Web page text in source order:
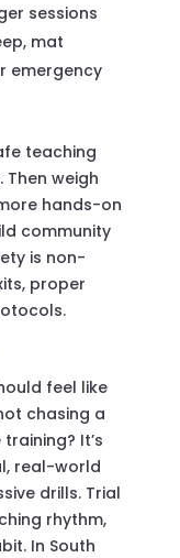
sessions
mat
emergency
teaching
weigh
hands-on
community
is non-
proper
feel like
chasing a
It’s
real-world
drills. Trial
rhythm,
In South